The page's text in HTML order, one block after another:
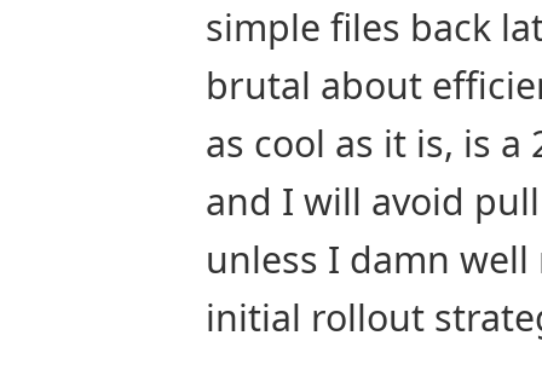
simple files back
brutal about
as cool as it is, is
and I will avoid
unless I damn
initial rollout